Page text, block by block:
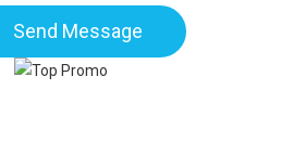
Send Message